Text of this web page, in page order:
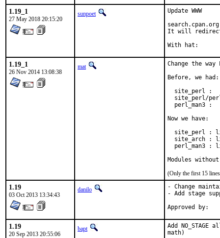
1.19_1
27 May 2018 20:15:20
sunpoet
Update WWW
It will redirect
1.19_1
26 Nov 2014 13:08:38
mat
Change the
Before, we had:
site_perl :
site_perl/
perl_man3 :
Now we have:
site_perl :
site_arch :
perl_man3 :
Modules
(Only the first 15
1.19
03 Oct 2013 13:34:43
danilo
- Change
- Add stage
1.19
20 Sep 2013 20:55:06
bapt
Add
math)